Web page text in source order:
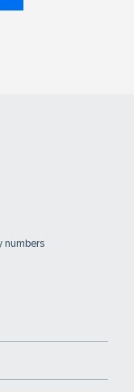
numbers